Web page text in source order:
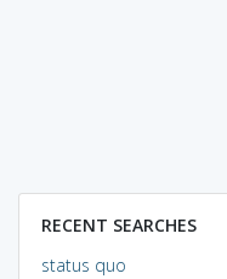
RECENT SEARCHES
status quo